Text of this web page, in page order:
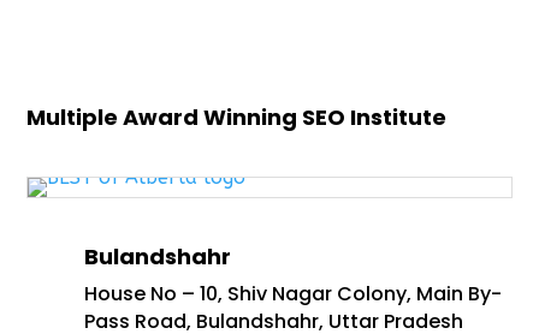
Multiple Award Winning SEO Institute
Bulandshahr
House No – 10, Shiv Nagar Colony, Main By-
Pass Road, Bulandshahr, Uttar Pradesh